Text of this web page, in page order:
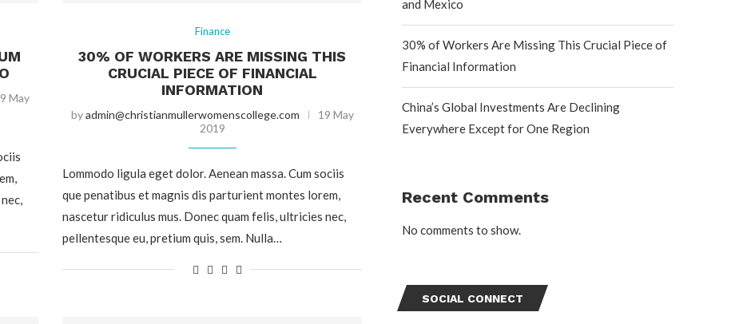
May
Finance
30% OF WORKERS ARE MISSING THIS
CRUCIAL PIECE OF FINANCIAL
INFORMATION
byadmin@christianmullerwomenscollege.com
19 May
2019
Lommodo ligula eget dolor. Aenean massa. Cum sociis
que penatibus et magnis dis parturient montes lorem,
nascetur ridiculus mus. Donec quam felis, ultricies nec,
pellentesque eu, pretium quis, sem. Nulla…
and Mexico
30% of Workers Are Missing This Crucial Piece of
Financial Information
China’s Global Investments Are Declining
Everywhere Except for One Region
Recent Comments
No comments to show.
SOCIAL CONNECT